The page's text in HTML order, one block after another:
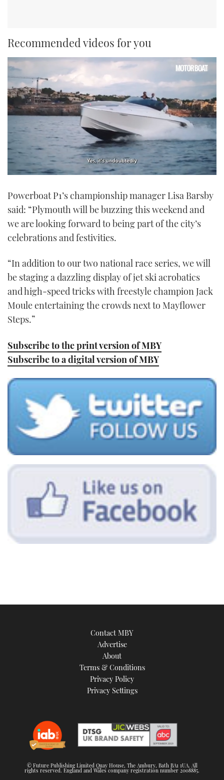
Recommended videos for you
of
minute,
seconds
Powerboat P1’s championship manager Lisa Barsby
said: “Plymouth will be buzzing this weekend and
we are looking forward to being part of the city’s
celebrations and festivities.
“In addition to our two national race series, we will
be staging a dazzling display of jet ski acrobatics
and high-speed tricks with freestyle champion Jack
Moule entertaining the crowds next to Mayflower
Steps.”
Subscribe to the print version of MBY
Subscribe to a digital version of MBY
Contact MBY
Advertise
About
Terms & Conditions
Privacy Policy
Privacy Settings
© Future Publishing Limited Quay House, The Ambury, Bath BA1 1UA. All
rights reserved. England and Wales company registration number 2008885.